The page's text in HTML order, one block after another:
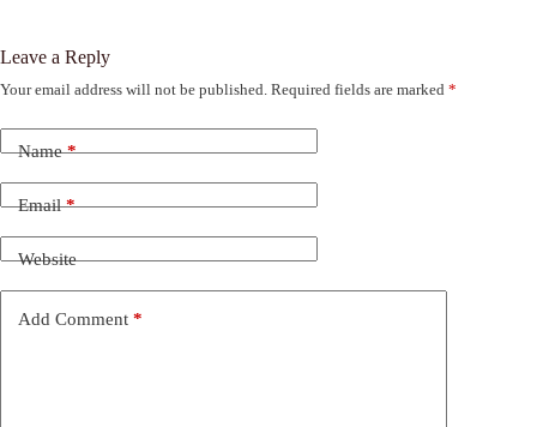
Leave a Reply
Your email address will not be published. Required fields are marked *
Name*
Email*
Website
Add Comment *